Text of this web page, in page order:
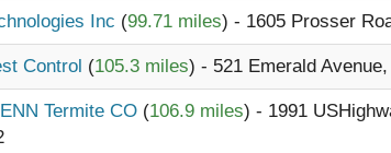
Inc (99.71 miles) - 1605 Prosser
Control (105.3 miles) - 521 Emerald Avenue,
Termite CO (106.9 miles) - 1991